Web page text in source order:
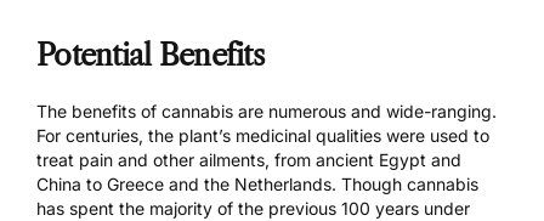
Potential Benefits
The benefits of cannabis are numerous and wide-ranging.
For centuries, the plant’s medicinal qualities were used to
treat pain and other ailments, from ancient Egypt and
China to Greece and the Netherlands. Though cannabis
has spent the majority of the previous 100 years under